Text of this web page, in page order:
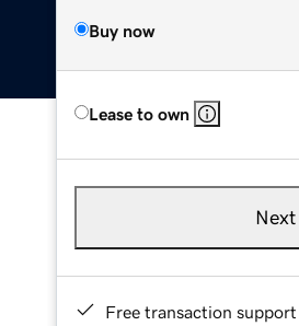
Buy now
Lease to own
Next
Free transaction support